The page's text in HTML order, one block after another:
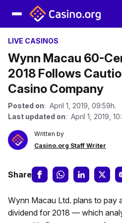
LIVE CASINOS
Wynn Macau 60-
2018 Follows
Casino Company
Posted on: April 1, 2019, 09:59h.
Last updated on: April 1, 2019,
Written by
Casino.org Staff Writer
Share
Wynn Macau Ltd. plans to pay
dividend for 2018 — which